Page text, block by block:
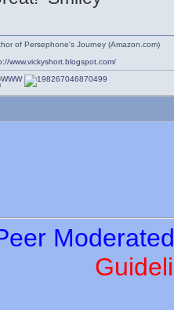
of Persephone's Journey (Amazon.com)
www.vickyshort.blogspot.com/